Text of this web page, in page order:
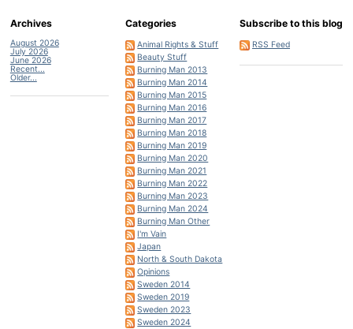
Archives
August 2026
July 2026
June 2026
Recent...
Older...
Categories
Animal Rights & Stuff
Beauty Stuff
Burning Man 2013
Burning Man 2014
Burning Man 2015
Burning Man 2016
Burning Man 2017
Burning Man 2018
Burning Man 2019
Burning Man 2020
Burning Man 2021
Burning Man 2022
Burning Man 2023
Burning Man 2024
Burning Man Other
I'm Vain
Japan
North & South Dakota
Opinions
Sweden 2014
Sweden 2019
Sweden 2023
Sweden 2024
Subscribe to this blog
RSS Feed